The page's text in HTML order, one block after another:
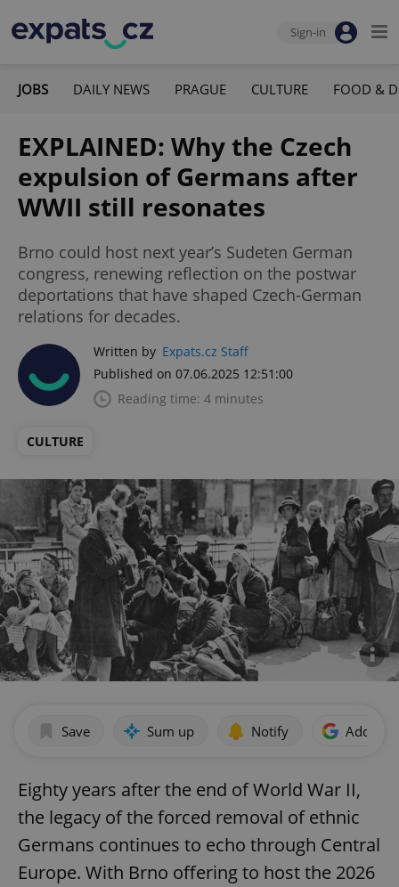
Sign-in
JOBS DAILY NEWS PRAGUE CULTURE FOOD &
EXPLAINED: Why the Czech
expulsion of Germans after
WWII still resonates
Brno could host next year’s Sudeten German
congress, renewing reflection on the postwar
deportations that have shaped Czech-German
relations for decades.
Written by Expats.cz Staff
Published on 07.06.2025 12:51:00
Reading time: 4 minutes
CULTURE
Save Sum up Notify Add as
Eighty years after the end of World War II,
the legacy of the forced removal of ethnic
Germans continues to echo through Central
Europe. With Brno offering to host the 2026